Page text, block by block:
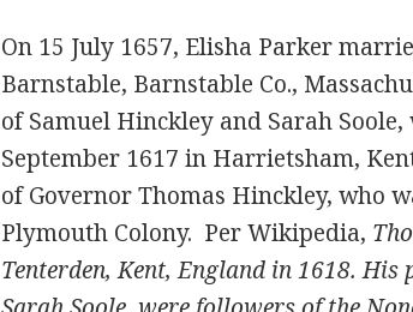
On 15 July 1657, Elisha Parker
Barnstable, Barnstable Co.,
of Samuel Hinckley and Sarah
September 1617 in Harrietsham,
of Governor Thomas Hinckley, who
Plymouth Colony. Per Wikipedia,
Tenterden, Kent, England in 1618.